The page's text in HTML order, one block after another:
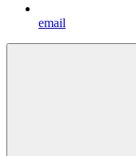
email